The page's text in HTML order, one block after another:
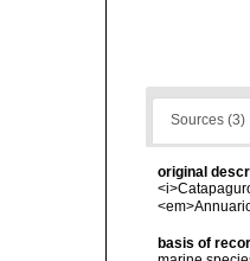
Sources (3)
original
basis of